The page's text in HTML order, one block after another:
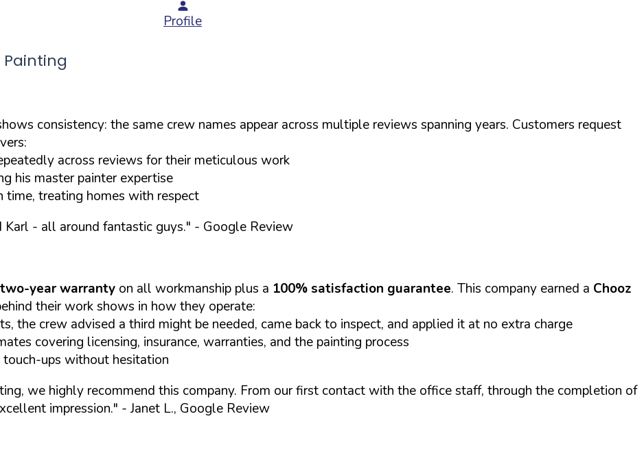
Profile
consistency: the same crew names appear across multiple reviews spanning years. Customers request
across reviews for their meticulous work
his master painter expertise
time, treating homes with respect
- all around fantastic guys." - Google Review
two-year warranty on all workmanship plus a 100% satisfaction guarantee. This company earned a Chooz
their work shows in how they operate:
the crew advised a third might be needed, came back to inspect, and applied it at no extra charge
covering licensing, insurance, warranties, and the painting process
ups without hesitation
we highly recommend this company. From our first contact with the office staff, through the completion of
impression." - Janet L., Google Review